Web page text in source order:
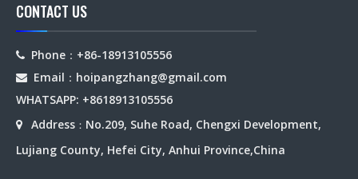
CONTACT US
 Phone：+86-18913105556
 Email：hoipangzhang@gmail.com
WHATSAPP: +8618913105556
 Address ： No.209, Suhe Road, Chengxi Development,
Lujiang County, Hefei City, Anhui Province,China